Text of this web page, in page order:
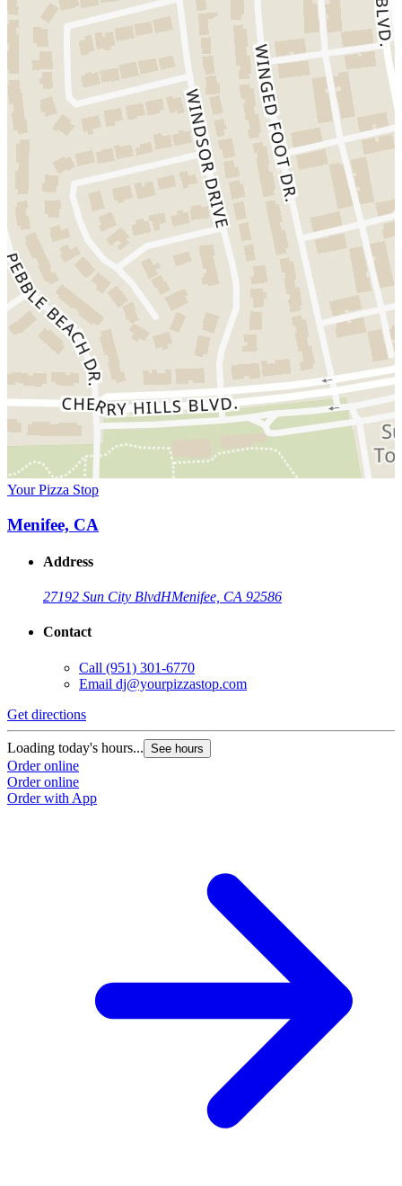
Your Pizza Stop
Menifee, CA
Address
27192 Sun City BlvdHMenifee, CA 92586
Contact
Call (951) 301-6770
Email dj@yourpizzastop.com
Get directions
Loading today's hours... See hours
Order online
Order online
Order with App